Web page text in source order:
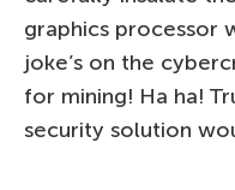
graphics processor
joke’s on the
for mining! Ha ha!
security solution